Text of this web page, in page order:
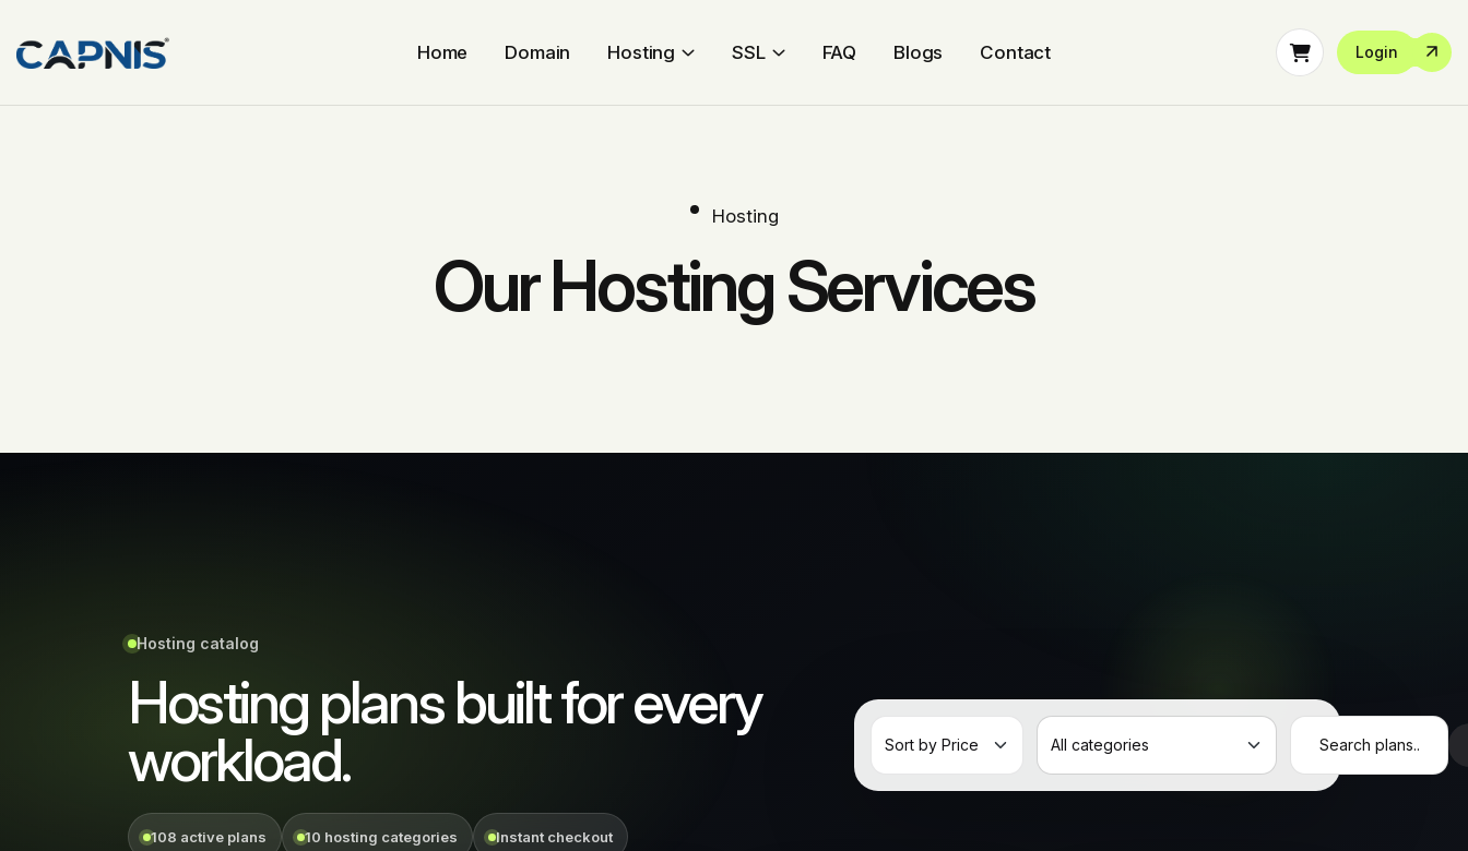
Home Domain Hosting SSL FAQ Blogs Contact Login
Hosting
Our Hosting Services
Hosting catalog
Hosting plans built for every
workload.
108 active plans 10 hosting categories Instant checkout